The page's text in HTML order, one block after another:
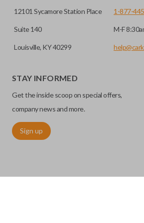
12101 Sycamore Station Place
Suite 140
Louisville, KY 40299
1-877-
M-F
STAY INFORMED
Get the inside scoop on special offers,
company news and more.
Sign up